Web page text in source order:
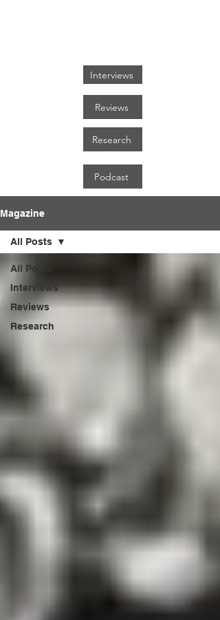
Interviews
Reviews
Podcast
Research
Magazine
All Posts
Interviews
Reviews
Research
All Posts